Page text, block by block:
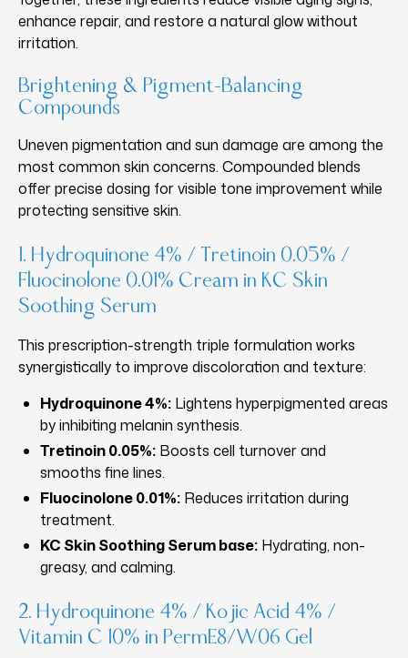
enhance repair, and restore a natural glow without
irritation.
Brightening & Pigment-Balancing
Compounds
Uneven pigmentation and sun damage are among the
most common skin concerns. Compounded blends
offer precise dosing for visible tone improvement while
protecting sensitive skin.
1. Hydroquinone 4% / Tretinoin 0.05% /
Fluocinolone 0.01% Cream in KC Skin
Soothing Serum
This prescription-strength triple formulation works
synergistically to improve discoloration and texture:
Hydroquinone 4%: Lightens hyperpigmented areas
by inhibiting melanin synthesis.
Tretinoin 0.05%: Boosts cell turnover and
smooths fine lines.
Fluocinolone 0.01%: Reduces irritation during
treatment.
KC Skin Soothing Serum base: Hydrating, non-
greasy, and calming.
2. Hydroquinone 4% / Kojic Acid 4% /
Vitamin C 10% in PermE8/W06 Gel